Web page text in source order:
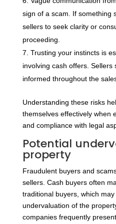
sign of a scam. If something
sellers to seek clarity or
proceeding.
Trusting your instincts is
involving cash offers. Sellers
informed throughout the
Understanding these risks
themselves effectively when
and compliance with legal
Potential
property
Fraudulent buyers and
sellers. Cash buyers often
traditional buyers, which
undervaluation of the
companies frequently